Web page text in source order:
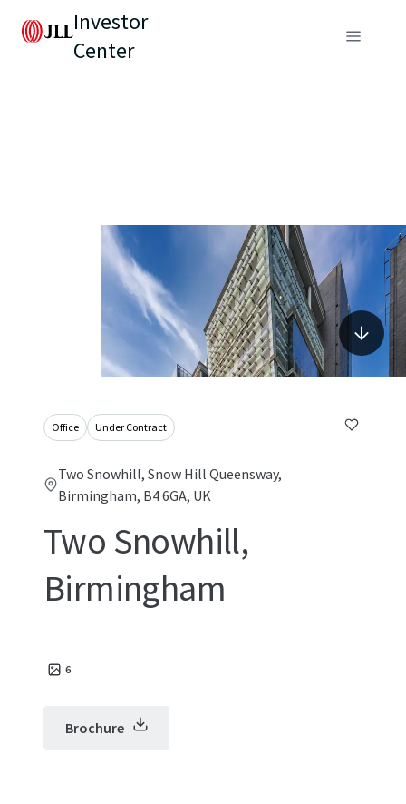
Investor
Center
Office Under Contract
Two Snowhill, Snow Hill Queensway,
Birmingham, B4 6GA, UK
Two Snowhill,
Birmingham
6
Brochure